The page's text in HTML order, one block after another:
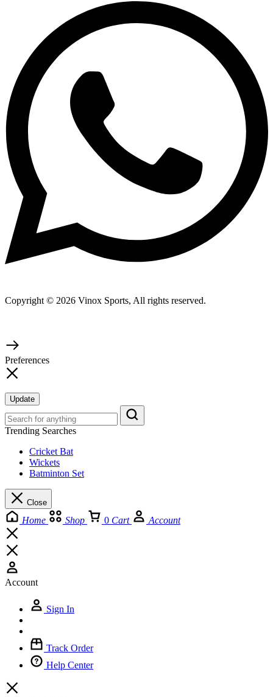
Copyright © 2026 Vinox Sports, All rights reserved.
Preferences
Update
Trending Searches
Cricket Bat
Wickets
Batminton Set
Close
Home Shop 0 Cart Account
Account
Sign In
Track Order
Help Center